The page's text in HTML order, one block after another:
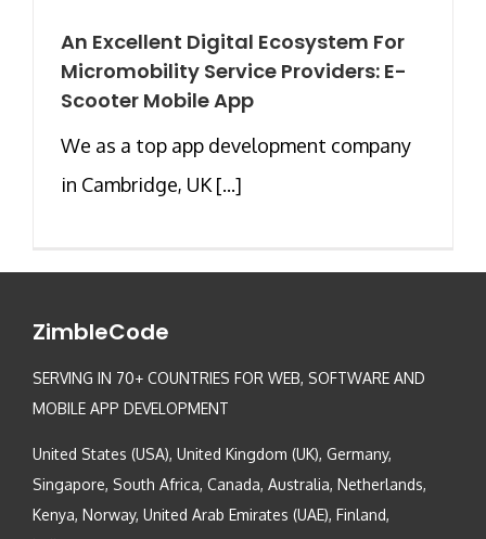
An Excellent Digital Ecosystem For
Micromobility Service Providers: E-
Scooter Mobile App
We as a top app development company
in Cambridge, UK [...]
ZimbleCode
SERVING IN 70+ COUNTRIES FOR WEB, SOFTWARE AND
MOBILE APP DEVELOPMENT
United States (USA), United Kingdom (UK), Germany,
Singapore, South Africa, Canada, Australia, Netherlands,
Kenya, Norway, United Arab Emirates (UAE), Finland,